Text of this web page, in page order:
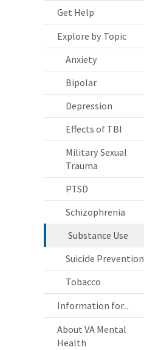
Get Help
Explore by Topic
Anxiety
Bipolar
Depression
Effects of TBI
Military Sexual
Trauma
PTSD
Schizophrenia
Substance Use
Suicide Prevention
Tobacco
Information for...
About VA Mental
Health